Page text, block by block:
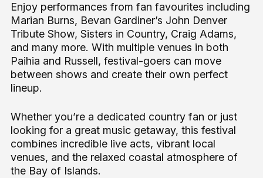
Enjoy performances from fan favourites including
Marian Burns, Bevan Gardiner’s John Denver
Tribute Show, Sisters in Country, Craig Adams,
and many more. With multiple venues in both
Paihia and Russell, festival-goers can move
between shows and create their own perfect
lineup.
Whether you’re a dedicated country fan or just
looking for a great music getaway, this festival
combines incredible live acts, vibrant local
venues, and the relaxed coastal atmosphere of
the Bay of Islands.